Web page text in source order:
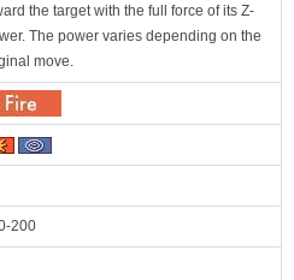
the target with the full force of its Z-
The power varies depending on the
move.
200